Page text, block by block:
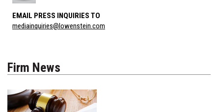
EMAIL PRESS INQUIRIES TO
mediainquiries@lowenstein.com
Firm News